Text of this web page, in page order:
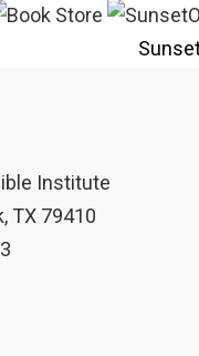
Institute
TX 79410